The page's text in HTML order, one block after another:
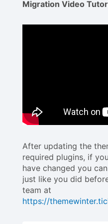
Migration Video
After updating the
required plugins, if
have changed you
just like you did
team at
https://